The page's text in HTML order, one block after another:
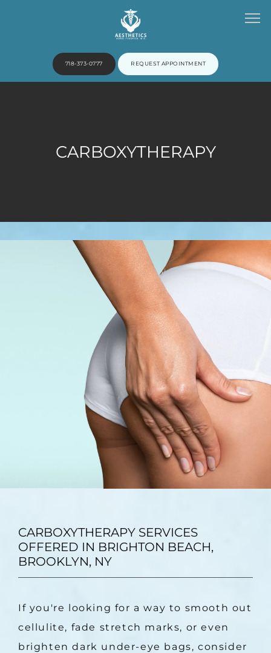
ABOUT
SERVICES
TESTIMONIALS
CONTACT
GALLERY
718-373-0777 REQUEST APPOINTMENT
CARBOXYTHERAPY
CARBOXYTHERAPY SERVICES
OFFERED IN BRIGHTON BEACH,
BROOKLYN, NY
If you're looking for a way to smooth out
cellulite, fade stretch marks, or even
brighten dark under-eye bags, consider